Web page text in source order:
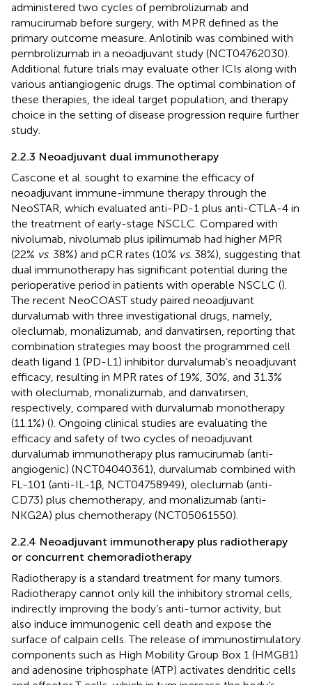
administered two cycles of pembrolizumab and
ramucirumab before surgery, with MPR defined as the
primary outcome measure. Anlotinib was combined with
pembrolizumab in a neoadjuvant study (NCT04762030).
Additional future trials may evaluate other ICIs along with
various antiangiogenic drugs. The optimal combination of
these therapies, the ideal target population, and therapy
choice in the setting of disease progression require further
study.
2.2.3 Neoadjuvant dual immunotherapy
Cascone et al. sought to examine the efficacy of
neoadjuvant immune-immune therapy through the
NeoSTAR, which evaluated anti-PD-1 plus anti-CTLA-4 in
the treatment of early-stage NSCLC. Compared with
nivolumab, nivolumab plus ipilimumab had higher MPR
(22% vs. 38%) and pCR rates (10% vs. 38%), suggesting that
dual immunotherapy has significant potential during the
perioperative period in patients with operable NSCLC ().
The recent NeoCOAST study paired neoadjuvant
durvalumab with three investigational drugs, namely,
oleclumab, monalizumab, and danvatirsen, reporting that
combination strategies may boost the programmed cell
death ligand 1 (PD-L1) inhibitor durvalumab’s neoadjuvant
efficacy, resulting in MPR rates of 19%, 30%, and 31.3%
with oleclumab, monalizumab, and danvatirsen,
respectively, compared with durvalumab monotherapy
(11.1%) (). Ongoing clinical studies are evaluating the
efficacy and safety of two cycles of neoadjuvant
durvalumab immunotherapy plus ramucirumab (anti-
angiogenic) (NCT04040361), durvalumab combined with
FL-101 (anti-IL-1β, NCT04758949), oleclumab (anti-
CD73) plus chemotherapy, and monalizumab (anti-
NKG2A) plus chemotherapy (NCT05061550).
2.2.4 Neoadjuvant immunotherapy plus radiotherapy
or concurrent chemoradiotherapy
Radiotherapy is a standard treatment for many tumors.
Radiotherapy cannot only kill the inhibitory stromal cells,
indirectly improving the body’s anti-tumor activity, but
also induce immunogenic cell death and expose the
surface of calpain cells. The release of immunostimulatory
components such as High Mobility Group Box 1 (HMGB1)
and adenosine triphosphate (ATP) activates dendritic cells